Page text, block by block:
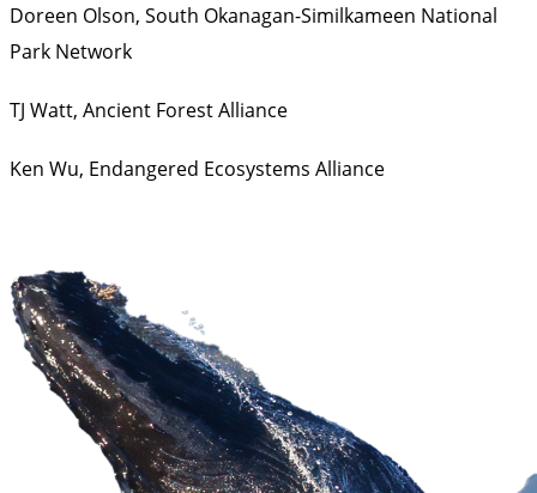
Doreen Olson, South Okanagan-Similkameen National
Park Network
TJ Watt, Ancient Forest Alliance
Ken Wu, Endangered Ecosystems Alliance